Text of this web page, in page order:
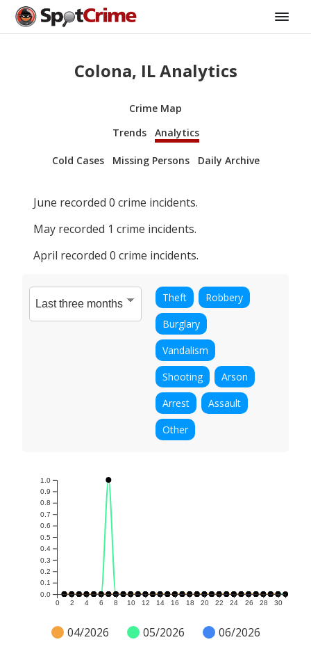
Colona, IL Analytics
Crime Map
Trends
Analytics
Cold Cases Missing Persons Daily Archive
June recorded 0 crime incidents.
May recorded 1 crime incidents.
April recorded 0 crime incidents.
Theft
Robbery
Burglary
Vandalism
Shooting
Arson
Arrest
Assault
Other
0 2 4 6 8 10 12 14 16 18 20 22 24 26 28 30
0.0
0.1
0.2
0.3
0.4
0.5
0.6
0.7
0.8
0.9
1.0
04/2026 05/2026 06/2026